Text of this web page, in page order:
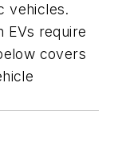
vehicles.
EVs require
covers